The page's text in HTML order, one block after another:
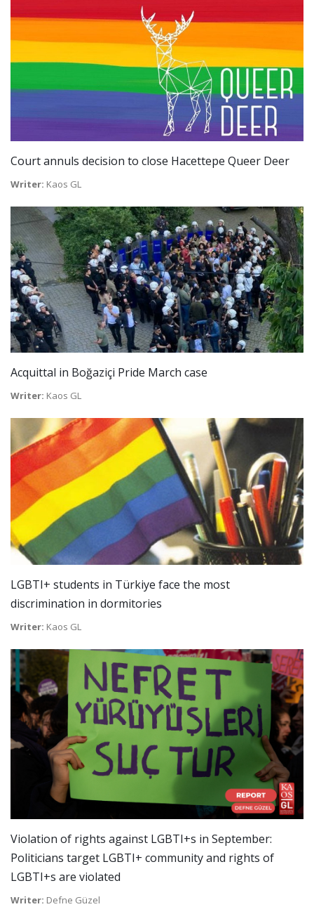
Court annuls decision to close Hacettepe Queer Deer
Writer: Kaos GL
Acquittal in Boğaziçi Pride March case
Writer: Kaos GL
LGBTI+ students in Türkiye face the most
discrimination in dormitories
Writer: Kaos GL
Violation of rights against LGBTI+s in September:
Politicians target LGBTI+ community and rights of
LGBTI+s are violated
Writer: Defne Güzel